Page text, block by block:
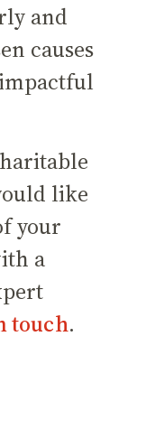
and
causes
like
your
a
touch.